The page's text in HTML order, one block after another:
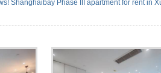
Shanghaibay Phase III apartment for rent in